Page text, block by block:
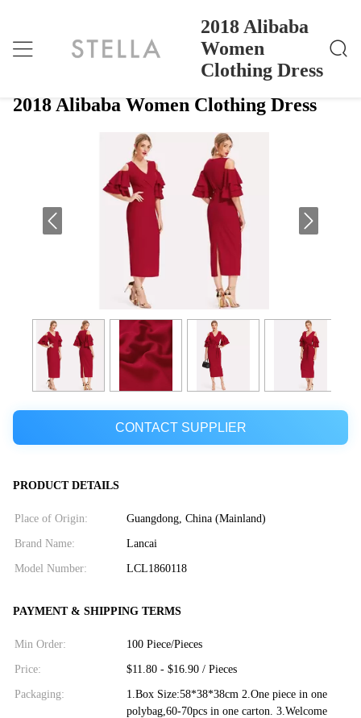
2018 Alibaba
Women
Clothing Dress
2018 Alibaba Women Clothing Dress
2018 Alibaba Women Clothing Dress
CONTACT SUPPLIER
PRODUCT DETAILS
Place of Origin: Guangdong, China (Mainland)
Brand Name: Lancai
Model Number: LCL1860118
PAYMENT & SHIPPING TERMS
Min Order: 100 Piece/Pieces
Price: $11.80 - $16.90 / Pieces
Packaging:
1.Box Size:58*38*38cm 2.One piece in one
polybag,60-70pcs in one carton. 3.Welcome